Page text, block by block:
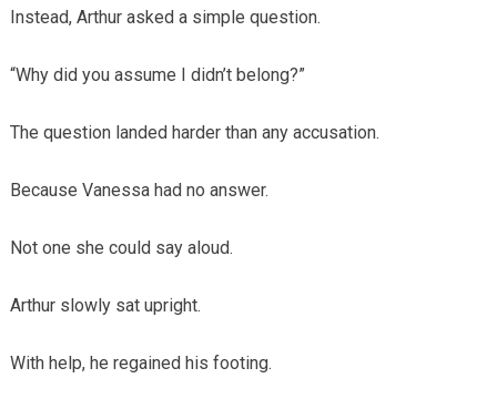
Instead, Arthur asked a simple question.
“Why did you assume I didn’t belong?”
The question landed harder than any accusation.
Because Vanessa had no answer.
Not one she could say aloud.
Arthur slowly sat upright.
With help, he regained his footing.